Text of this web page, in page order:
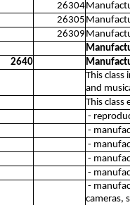
26304
26305
26309
2640
This
and
This class
-
-
-
-
-
-
cameras,